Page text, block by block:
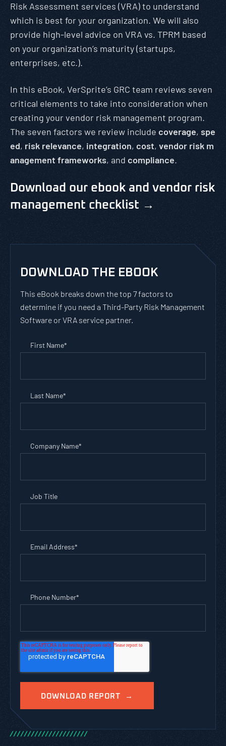
DOWNLOAD THE EBOOK
This eBook breaks down the top 7 factors to
determine if you need a Third-Party Risk Management
Software or VRA service partner.
First Name*
Last Name*
Company Name*
Job Title
Email Address*
Phone Number*
Risk Assessment services (VRA) to understand
which is best for your organization. We will also
provide high-level advice on VRA vs. TPRM based
on your organization’s maturity (startups,
enterprises, etc.).
In this eBook, VerSprite’s GRC team reviews seven
critical elements to take into consideration when
creating your vendor risk management program.
The seven factors we review include coverage, spe
ed, risk relevance, integration, cost, vendor risk m
anagement frameworks, and compliance.
Download our ebook and vendor risk
management checklist →
//////////////////////